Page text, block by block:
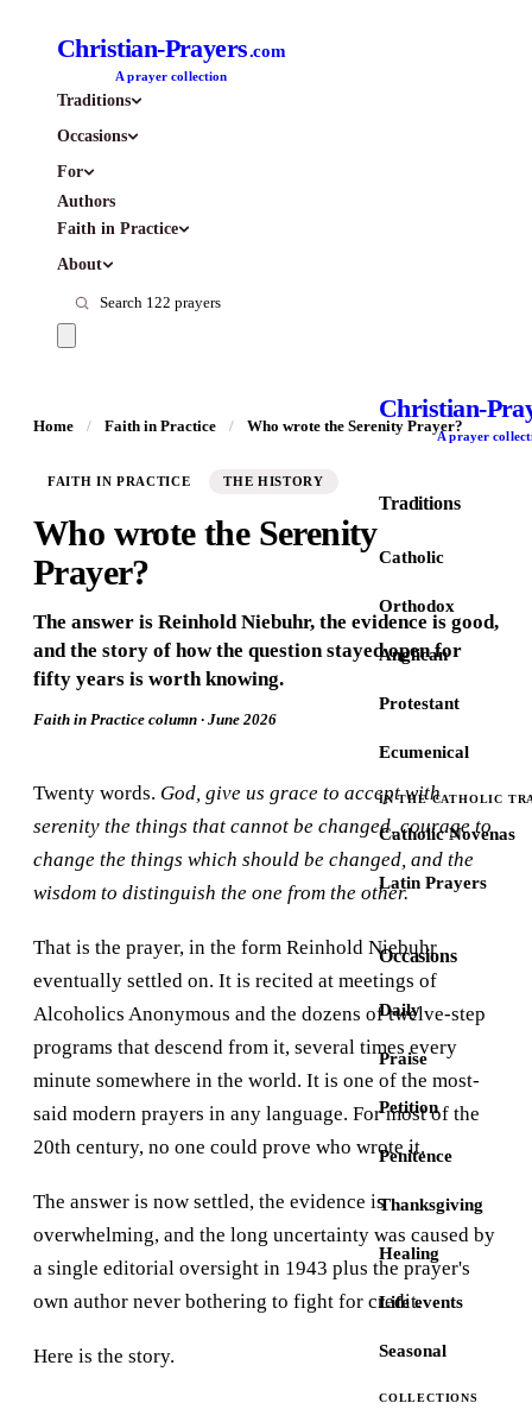
Christian-Prayers.com
A prayer collection
Traditions
Occasions
For
Authors
Faith in Practice
About
Christian-
A prayer
Traditions
Catholic
Orthodox
Anglican
Protestant
Ecumenical
IN THE CATHOLIC
Catholic Novenas
Latin Prayers
Occasions
Daily
Praise
Petition
Penitence
Thanksgiving
Healing
Life events
Seasonal
COLLECTIONS
Home / Faith in Practice / Who wrote the Serenity Prayer?
FAITH IN PRACTICE THE HISTORY
Who wrote the Serenity
Prayer?
The answer is Reinhold Niebuhr, the evidence is good,
and the story of how the question stayed open for
fifty years is worth knowing.
Faith in Practice column · June 2026
Twenty words. God, give us grace to accept with
serenity the things that cannot be changed, courage to
change the things which should be changed, and the
wisdom to distinguish the one from the other.
That is the prayer, in the form Reinhold Niebuhr
eventually settled on. It is recited at meetings of
Alcoholics Anonymous and the dozens of twelve-step
programs that descend from it, several times every
minute somewhere in the world. It is one of the most-
said modern prayers in any language. For most of the
20th century, no one could prove who wrote it.
The answer is now settled, the evidence is
overwhelming, and the long uncertainty was caused by
a single editorial oversight in 1943 plus the prayer's
own author never bothering to fight for credit.
Here is the story.